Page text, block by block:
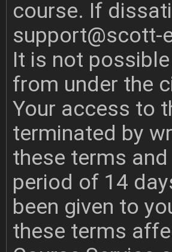
course. If
support@scott-
It is not
from under the
Your access to
terminated by
these terms
period of 14
been given to
these terms